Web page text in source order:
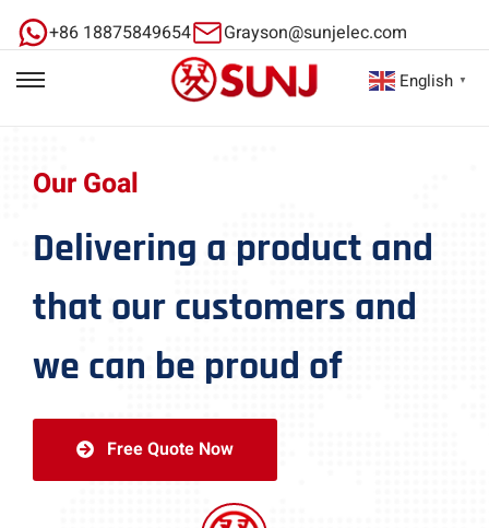
+86 18875849654 Grayson@sunjelec.com
Our Goal
Delivering a product and
that our customers and
we can be proud of
Free Quote Now
English ▼